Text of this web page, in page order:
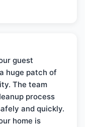
guest
huge patch of
The team
process
and quickly.
home is